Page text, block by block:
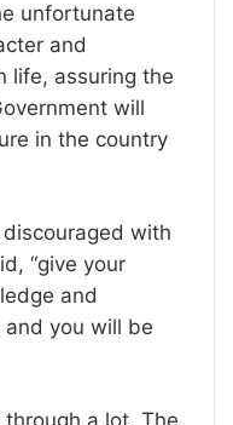
unfortunate
and
life, assuring the
will
in the country
discouraged with
“give your
and
you will be